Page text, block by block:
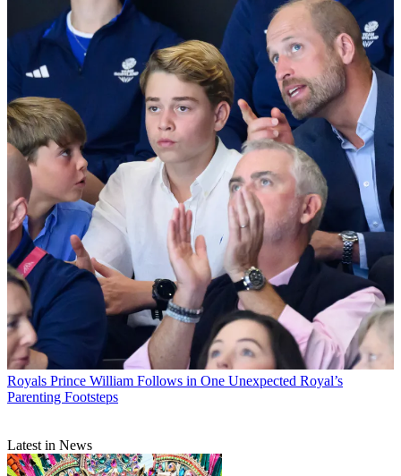
Royals Prince William Follows in One Unexpected Royal’s
Parenting Footsteps
Latest in News